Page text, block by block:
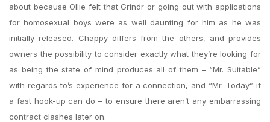
about because Ollie felt that Grindr or going out with applications
for homosexual boys were as well daunting for him as he was
initially released. Chappy differs from the others, and provides
owners the possibility to consider exactly what they’re looking for
as being the state of mind produces all of them – “Mr. Suitable”
with regards to’s experience for a connection, and “Mr. Today” if
a fast hook-up can do – to ensure there aren’t any embarrassing
contract clashes later on.